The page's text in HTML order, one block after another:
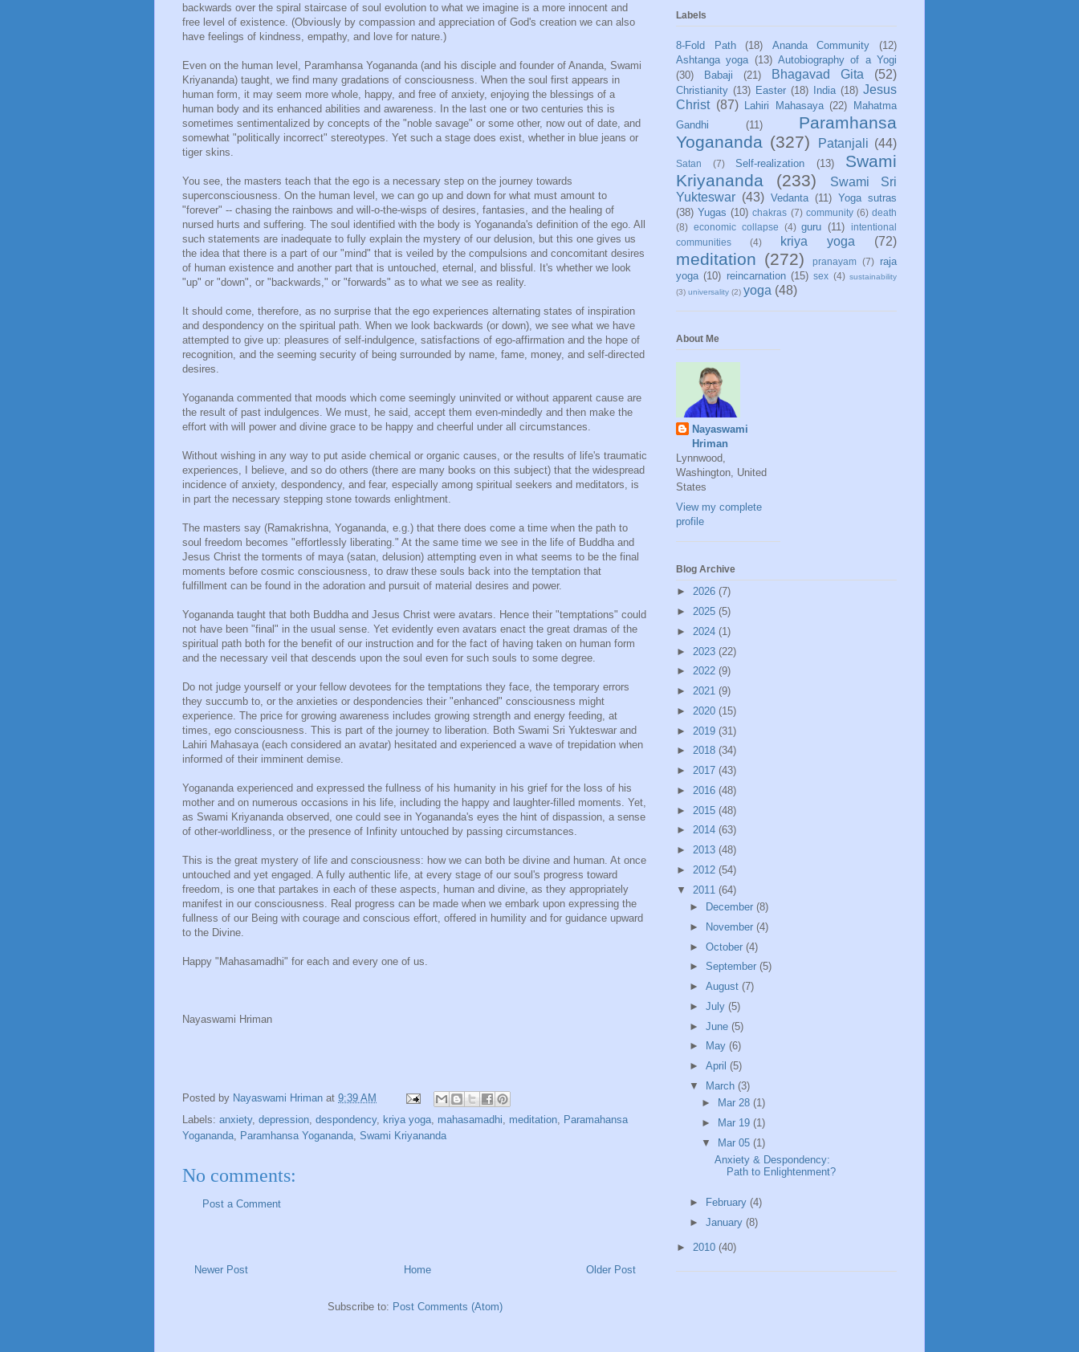
backwards over the spiral staircase of soul evolution to what we imagine is a more innocent and
free level of existence. (Obviously by compassion and appreciation of God's creation we can also
have feelings of kindness, empathy, and love for nature.)
Even on the human level, Paramhansa Yogananda (and his disciple and founder of Ananda, Swami
Kriyananda) taught, we find many gradations of consciousness. When the soul first appears in
human form, it may seem more whole, happy, and free of anxiety, enjoying the blessings of a
human body and its enhanced abilities and awareness. In the last one or two centuries this is
sometimes sentimentalized by concepts of the "noble savage" or some other, now out of date, and
somewhat "politically incorrect" stereotypes. Yet such a stage does exist, whether in blue jeans or
tiger skins.
You see, the masters teach that the ego is a necessary step on the journey towards
superconsciousness. On the human level, we can go up and down for what must amount to
"forever" -- chasing the rainbows and will-o-the-wisps of desires, fantasies, and the healing of
nursed hurts and suffering. The soul identified with the body is Yogananda's definition of the ego. All
such statements are inadequate to fully explain the mystery of our delusion, but this one gives us
the idea that there is a part of our "mind" that is veiled by the compulsions and concomitant desires
of human existence and another part that is untouched, eternal, and blissful. It's whether we look
"up" or "down", or "backwards," or "forwards" as to what we see as reality.
It should come, therefore, as no surprise that the ego experiences alternating states of inspiration
and despondency on the spiritual path. When we look backwards (or down), we see what we have
attempted to give up: pleasures of self-indulgence, satisfactions of ego-affirmation and the hope of
recognition, and the seeming security of being surrounded by name, fame, money, and self-directed
desires.
Yogananda commented that moods which come seemingly uninvited or without apparent cause are
the result of past indulgences. We must, he said, accept them even-mindedly and then make the
effort with will power and divine grace to be happy and cheerful under all circumstances.
Without wishing in any way to put aside chemical or organic causes, or the results of life's traumatic
experiences, I believe, and so do others (there are many books on this subject) that the widespread
incidence of anxiety, despondency, and fear, especially among spiritual seekers and meditators, is
in part the necessary stepping stone towards enlightment.
The masters say (Ramakrishna, Yogananda, e.g.) that there does come a time when the path to
soul freedom becomes "effortlessly liberating." At the same time we see in the life of Buddha and
Jesus Christ the torments of maya (satan, delusion) attempting even in what seems to be the final
moments before cosmic consciousness, to draw these souls back into the temptation that
fulfillment can be found in the adoration and pursuit of material desires and power.
Yogananda taught that both Buddha and Jesus Christ were avatars. Hence their "temptations" could
not have been "final" in the usual sense. Yet evidently even avatars enact the great dramas of the
spiritual path both for the benefit of our instruction and for the fact of having taken on human form
and the necessary veil that descends upon the soul even for such souls to some degree.
Do not judge yourself or your fellow devotees for the temptations they face, the temporary errors
they succumb to, or the anxieties or despondencies their "enhanced" consciousness might
experience. The price for growing awareness includes growing strength and energy feeding, at
times, ego consciousness. This is part of the journey to liberation. Both Swami Sri Yukteswar and
Lahiri Mahasaya (each considered an avatar) hesitated and experienced a wave of trepidation when
informed of their imminent demise.
Yogananda experienced and expressed the fullness of his humanity in his grief for the loss of his
mother and on numerous occasions in his life, including the happy and laughter-filled moments. Yet,
as Swami Kriyananda observed, one could see in Yogananda's eyes the hint of dispassion, a sense
of other-worldliness, or the presence of Infinity untouched by passing circumstances.
This is the great mystery of life and consciousness: how we can both be divine and human. At once
untouched and yet engaged. A fully authentic life, at every stage of our soul's progress toward
freedom, is one that partakes in each of these aspects, human and divine, as they appropriately
manifest in our consciousness. Real progress can be made when we embark upon expressing the
fullness of our Being with courage and conscious effort, offered in humility and for guidance upward
to the Divine.
Happy "Mahasamadhi" for each and every one of us.
Nayaswami Hriman
Posted by Nayaswami Hriman at 9:39 AM
Labels: anxiety, depression despondency, kriya yoga mahasamadhi meditation Paramahansa
Yogananda Paramhansa Yogananda Swami Kriyananda
No comments:
Post a Comment
Newer Post Older Post
Home
Subscribe to: Post Comments (Atom)
Labels
8-Fold Path (18) Ananda Community
(12)
Ashtanga yoga (13) Autobiography of a Yogi
(30)
Babaji (21) Bhagavad Gita (52)
Christianity (13) Easter (18) India (18) Jesus
Christ (87) Lahiri Mahasaya (22)
Mahatma
Gandhi
(11)
Paramhansa
Yogananda (327) Patanjali (44)
Satan (7) Self-realization (13)
Swami
Kriyananda
(233)
Swami Sri
Yukteswar (43) Vedanta (11) Yoga sutras
(38) Yugas (10) chakras (7) community (6) death
(8) economic collapse (4) guru (11)
intentional
communities
(4) kriya yoga (72)
meditation (272) pranayam (7)
raja
yoga (10) reincarnation (15) sex (4) sustainability
(3) universality (2) yoga (48)
About Me
Nayaswami
Hriman
Lynnwood,
Washington, United
States
View my complete
profile
Blog Archive
► 2026 (7)
► 2025 (5)
► 2024 (1)
► 2023 (22)
► 2022 (9)
► 2021 (9)
► 2020 (15)
► 2019 (31)
► 2018 (34)
► 2017 (43)
► 2016 (48)
► 2015 (48)
► 2014 (63)
► 2013 (48)
► 2012 (54)
▼ 2011 (64)
►
December (8)
►
November (4)
► October (4)
► September (5)
► August (7)
► July (5)
► June (5)
►
May (6)
► April (5)
▼
March (3)
►
Mar 28(1)
►
Mar 19(1)
▼
Mar 05(1)
Anxiety & Despondency:
Path to Enlightenment?
► February (4)
► January (8)
► 2010 (40)